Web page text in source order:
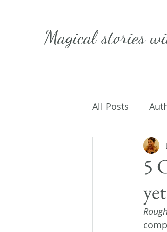
Magical stories
All Posts
Caffeinated
On Writing
5